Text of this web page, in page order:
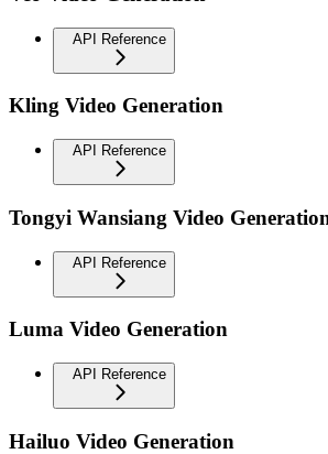
API Reference
Kling Video Generation
API Reference
Tongyi Wansiang Video
API Reference
Luma Video Generation
API Reference
Hailuo Video Generation